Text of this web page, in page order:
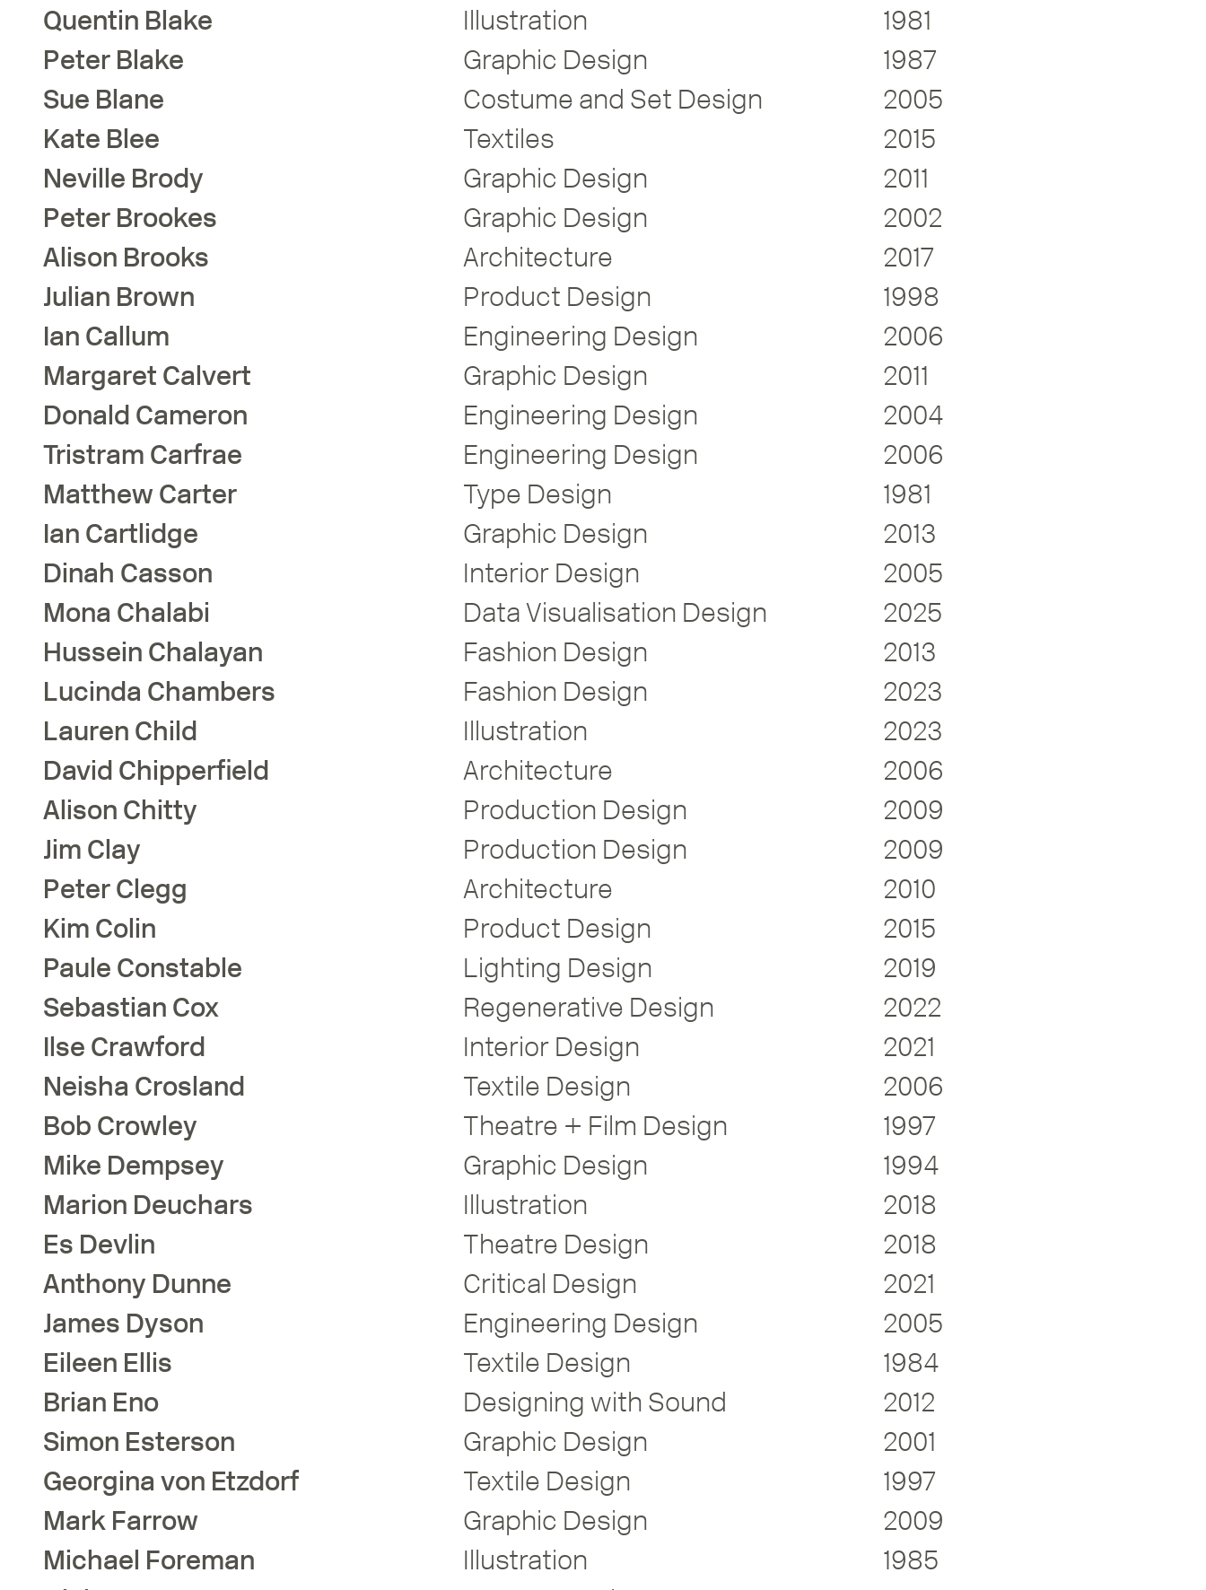
Quentin Blake Illustration
1981
Peter Blake Graphic Design
1987
Sue Blane Costume and Set Design
2005
Kate Blee Textiles
2015
Neville Brody Graphic Design
2011
Peter Brookes Graphic Design
2002
Alison Brooks Architecture
2017
Julian Brown Product Design
1998
Ian Callum Engineering Design
2006
Margaret Calvert Graphic Design
2011
Donald Cameron Engineering Design
2004
Tristram Carfrae Engineering Design
2006
Matthew Carter Type Design
1981
Ian Cartlidge Graphic Design
2013
Dinah Casson Interior Design
2005
Mona Chalabi Data Visualisation Design
2025
Hussein Chalayan Fashion Design
2013
Lucinda Chambers Fashion Design
2023
Lauren Child Illustration
2023
David Chipperfield Architecture
2006
Alison Chitty Production Design
2009
Jim Clay Production Design
2009
PeterClegg Architecture
2010
Kim Colin Product Design
2015
Paule Constable Lighting Design
2019
Sebastian Cox Regenerative Design
2022
Ilse Crawford Interior Design
2021
Neisha Crosland Textile Design
2006
Bob Crowley Theatre + Film Design
1997
Mike Dempsey Graphic Design
1994
Marion Deuchars Illustration
2018
Es Devlin Theatre Design
2018
Anthony Dunne Critical Design
2021
James Dyson Engineering Design
2005
Eileen Ellis Textile Design
1984
Brian Eno Designing with Sound
2012
Simon Esterson Graphic Design
2001
Georginavon Etzdorf Textile Design
1997
Mark Farrow Graphic Design
2009
Michael Foreman Illustration
1985